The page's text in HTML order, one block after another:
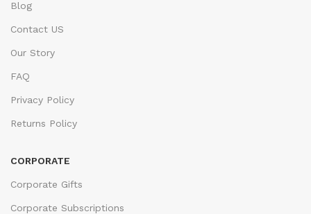
Blog
Contact US
Our Story
FAQ
Privacy Policy
Returns Policy
CORPORATE
Corporate Gifts
Corporate Subscriptions